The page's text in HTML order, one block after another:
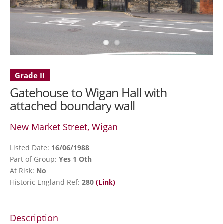
Grade II
Gatehouse to Wigan Hall with
attached boundary wall
New Market Street, Wigan
Listed Date: 16/06/1988
Part of Group: Yes 1 Oth
At Risk: No
Historic England Ref: 280 (Link)
Description